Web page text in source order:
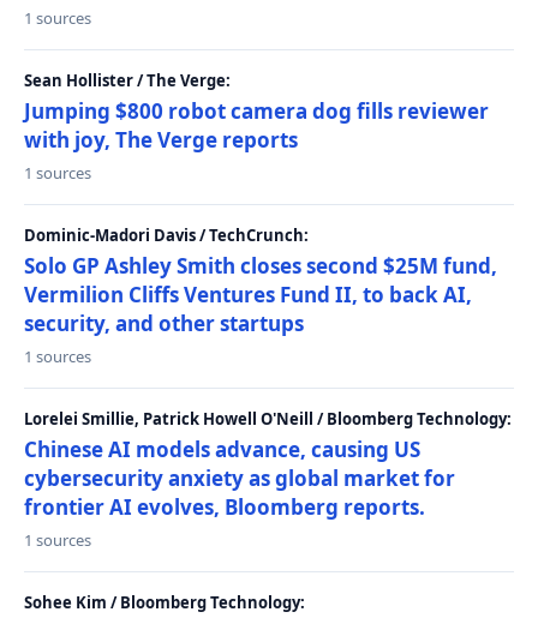
1 sources
Sean Hollister / The Verge:
Jumping $800 robot camera dog fills reviewer
with joy, The Verge reports
1 sources
Dominic-Madori Davis / TechCrunch:
Solo GP Ashley Smith closes second $25M fund,
Vermilion Cliffs Ventures Fund II, to back AI,
security, and other startups
1 sources
Lorelei Smillie, Patrick Howell O'Neill / Bloomberg Technology:
Chinese AI models advance, causing US
cybersecurity anxiety as global market for
frontier AI evolves, Bloomberg reports.
1 sources
Sohee Kim / Bloomberg Technology: